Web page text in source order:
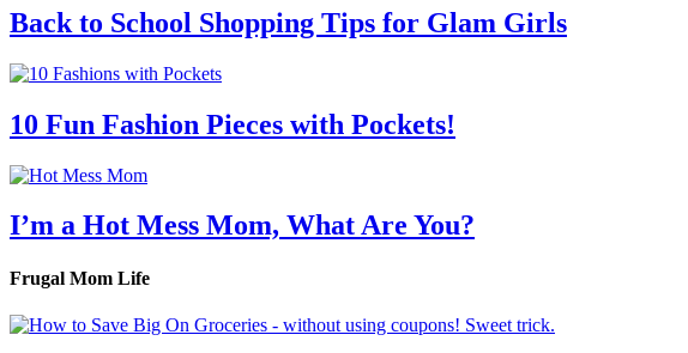
Back to School Shopping Tips for Glam Girls
10 Fun Fashion Pieces with Pockets!
I’m a Hot Mess Mom, What Are You?
Frugal Mom Life